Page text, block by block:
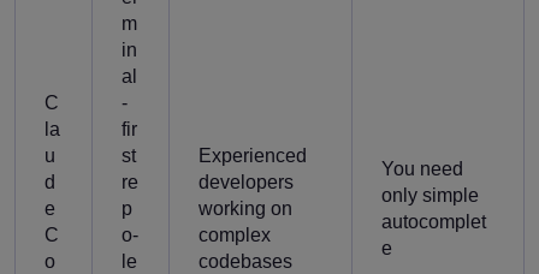
C
la
u
d
e
C
o
m
in
al
-
fir
st
re
p
o-
le
Experienced
developers
working on
complex
codebases
You need
only simple
autocomplet
e